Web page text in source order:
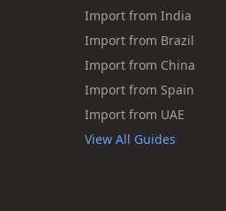
Import from India
Import from Brazil
Import from China
Import from Spain
Import from UAE
View All Guides